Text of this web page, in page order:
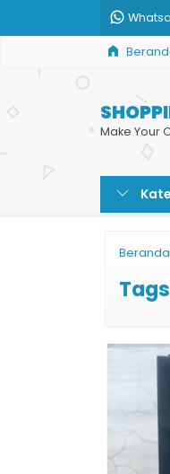
Make Your
Beranda
Tags